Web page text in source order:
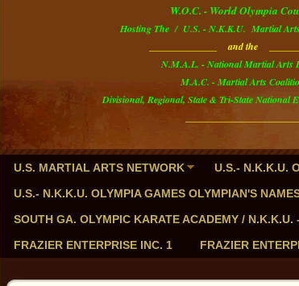
W.O.C. - World Olympia
Hosting The / U.S. - N.K.K.U. Martial Arts
______________ and the
N.M.A.L. - National Martial Arts
M.A.C. - Martial Arts
Divisional, Regional, State & Tri-State National
U.S. MARTIAL ARTS NETWORK U.S.- N.K.K.U.
U.S.- N.K.K.U. OLYMPIA GAMES OLYMPIAN'S
SOUTH GA. OLYMPIC KARATE ACADEMY /
FRAZIER ENTERPRISE INC. 1
FRAZIER